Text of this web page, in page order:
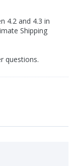
4.2 and 4.3 in
Shipping
questions.